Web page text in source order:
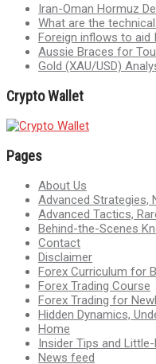
Iran-Oman Hormuz
What are the
Foreign inflows to aid
Aussie Braces for
Gold (XAU/USD)
Crypto Wallet
Pages
About Us
Advanced Strategies,
Advanced Tactics,
Behind-the-Scenes
Contact
Disclaimer
Forex Curriculum for
Forex Trading Course
Forex Trading for
Hidden Dynamics,
Home
Insider Tips and
News feed